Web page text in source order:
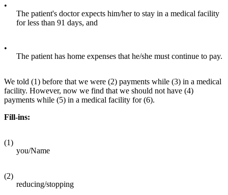
•
The patient's doctor expects him/her to stay in a medical facility
for less than 91 days, and
•
The patient has home expenses that he/she must continue to pay.
We told (1) before that we were (2) payments while (3) in a medical
facility. However, now we find that we should not have (4)
payments while (5) in a medical facility for (6).
Fill-ins:
(1)
you/Name
(2)
reducing/stopping